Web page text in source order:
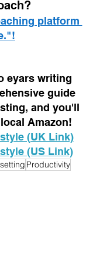
platform
eyars writing
guide
and you'll
Amazon!
(UK Link)
(US Link)
Productivity